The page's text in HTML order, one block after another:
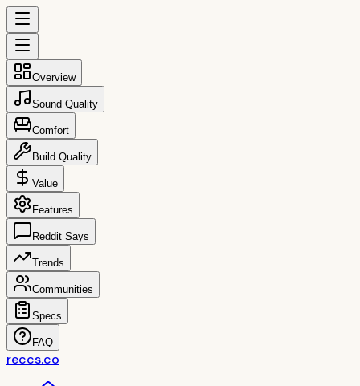
Overview
Sound Quality
Comfort
Build Quality
Value
Features
Reddit Says
Trends
Communities
Specs
FAQ
reccs.co